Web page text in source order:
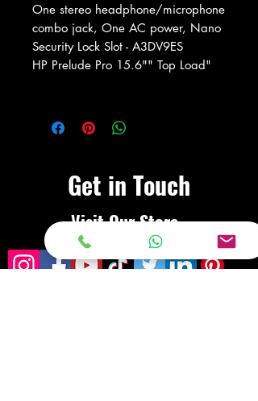
One stereo headphone/microphone
combo jack, One AC power, Nano
Security Lock Slot - A3DV9ES
HP Prelude Pro 15.6"" Top Load"
Get in Touch
Visit Our Store